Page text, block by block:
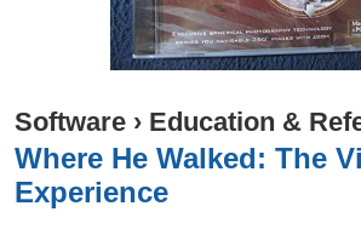
Software › Education &
Where He Walked: The
Experience